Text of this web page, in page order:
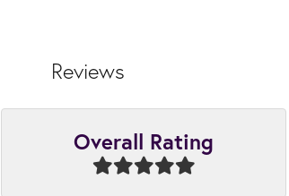
Reviews
Overall Rating